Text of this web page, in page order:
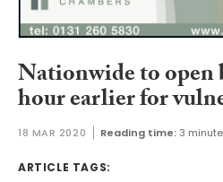
Nationwide to open
hour earlier for
18 MAR 2020 Reading time:3
ARTICLE TAGS: